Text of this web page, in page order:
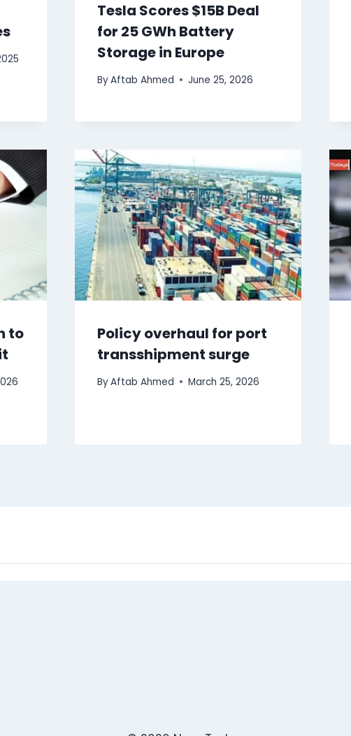
Tesla Scores $15B Deal
for 25 GWh Battery
Storage in Europe
ByAftab Ahmed June 25, 2026
to
Policy overhaul for port
transshipment surge
ByAftab Ahmed March 25, 2026